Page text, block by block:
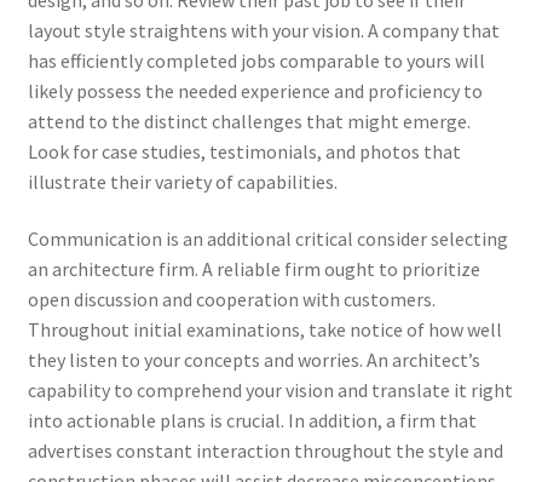
layout style straightens with your vision. A company that
has efficiently completed jobs comparable to yours will
likely possess the needed experience and proficiency to
attend to the distinct challenges that might emerge.
Look for case studies, testimonials, and photos that
illustrate their variety of capabilities.
Communication is an additional critical consider selecting
an architecture firm. A reliable firm ought to prioritize
open discussion and cooperation with customers.
Throughout initial examinations, take notice of how well
they listen to your concepts and worries. An architect’s
capability to comprehend your vision and translate it right
into actionable plans is crucial. In addition, a firm that
advertises constant interaction throughout the style and